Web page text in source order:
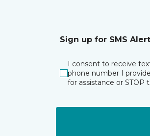
Sign up for SMS
I consent to receive
phone number I
for assistance or